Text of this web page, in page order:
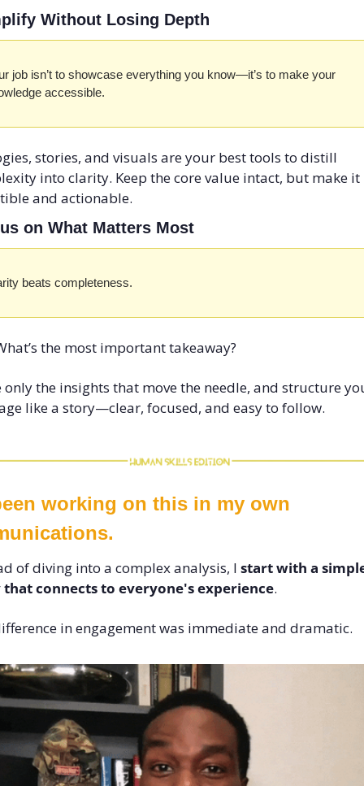
Without Losing Depth
job isn’t to showcase everything you know—it’s to make your
accessible.
stories, and visuals are your best tools to distill
into clarity. Keep the core value intact, but make it
and actionable.
on What Matters Most
beats completeness.
the most important takeaway?
only the insights that move the needle, and structure
like a story—clear, focused, and easy to follow.
working on this in my own
of diving into a complex analysis, I start with a
connects to everyone's experience.
in engagement was immediate and dramatic.